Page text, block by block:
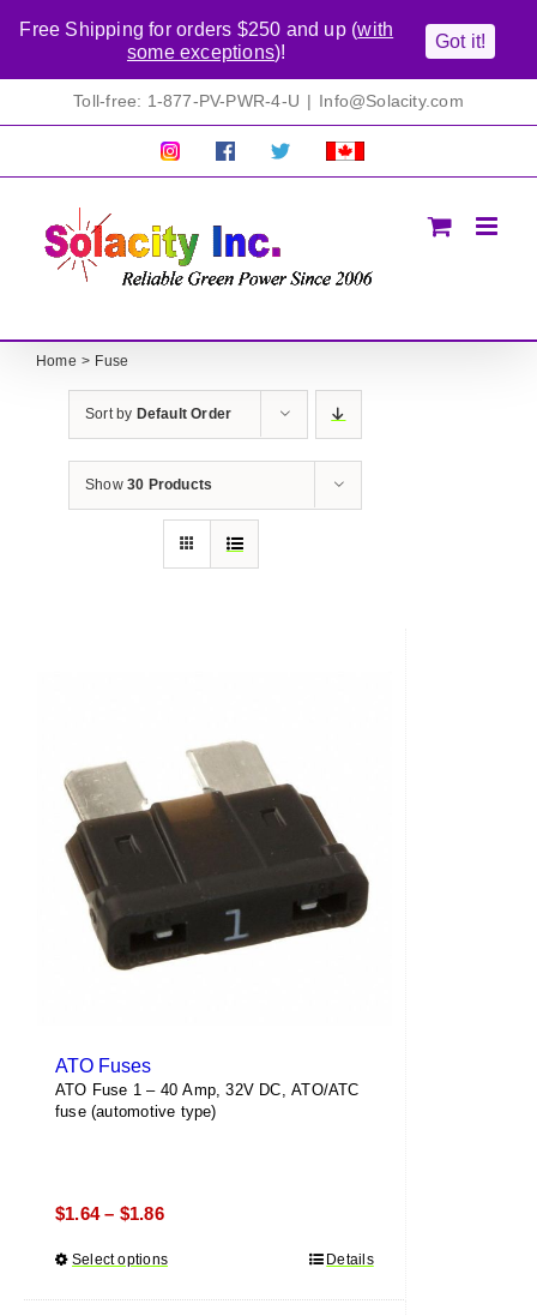
Toll-free: 1-877-PV-PWR-4-U | Info@Solacity.com
Pretty
Follow Solacty
Proudly
Home Fuse
Sort by Default Order
Show 30 Products
ATO Fuses
ATO Fuse 1 – 40 Amp, 32V DC, ATO/ATC
fuse (automotive type)
$1.64 – $1.86Price
$1.64
through
Select optionsThis
Details
Free Shipping for orders $250 and up (with
some exceptions)!
Got it!